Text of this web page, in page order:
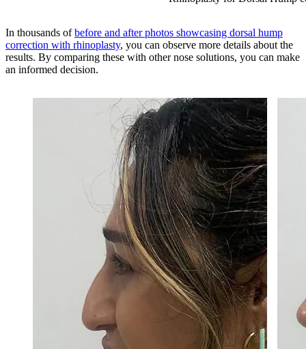
In thousands ofbefore and after photos showcasing dorsal hump
correction with rhinoplasty, you can observe more details about the
results. By comparing these with other nose solutions, you can make
an informed decision.